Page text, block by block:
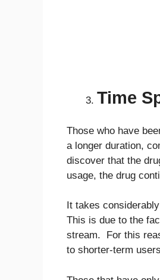
Time
Those who have
a longer duration,
discover that the
usage, the drug
It takes
This is due to the
stream. For this
to shorter-term